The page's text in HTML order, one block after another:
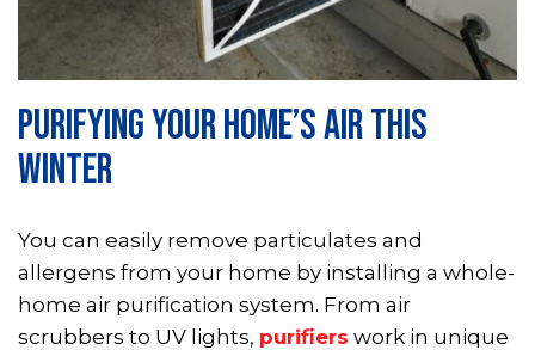
PURIFYING YOUR HOME’S AIR THIS
WINTER
You can easily remove particulates and
allergens from your home by installing a whole-
home air purification system. From air
scrubbers to UV lights, purifiers work in unique